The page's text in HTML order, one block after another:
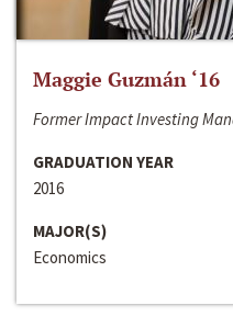
Maggie Guzmán ‘16
Former Impact Investing
GRADUATION YEAR
2016
MAJOR(S)
Economics